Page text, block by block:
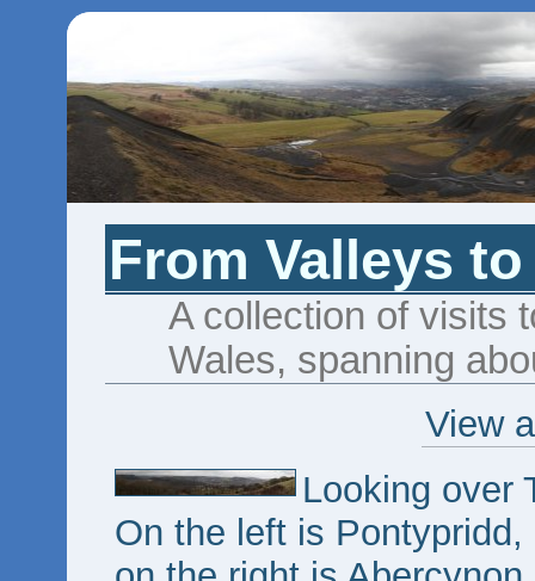
From Valleys
A collection of visits
Wales, spanning
View
Looking over
On the left is